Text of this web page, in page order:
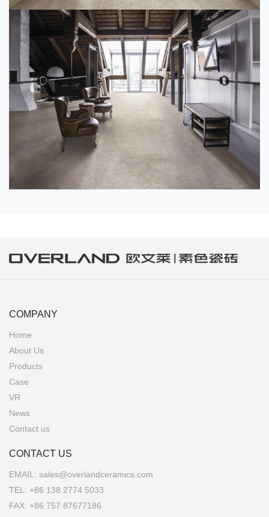
COMPANY
Home
About Us
Products
Case
VR
News
Contact us
CONTACT US
EMAIL: sales@overlandceramics.com
TEL: +86 138 2774 5033
FAX: +86 757 87677186